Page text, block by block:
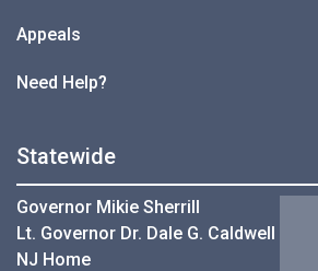
Appeals
Need Help?
Statewide
Governor Mikie Sherrill
Lt. Governor Dr. Dale G. Caldwell
NJ Home